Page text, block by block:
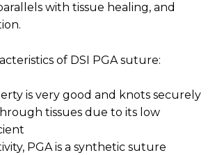
with tissue healing, and
of DSI PGA suture:
is very good and knots securely
tissues due to its low
PGA is a synthetic suture